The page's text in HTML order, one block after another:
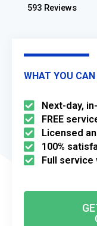
593 Reviews
WHAT YOU
Next-day,
FREE
Licensed
100%
Full service